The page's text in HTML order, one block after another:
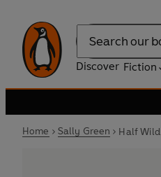
Search
Discover Fiction
Home Sally Green Half Wild